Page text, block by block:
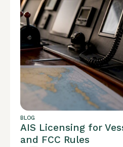
BLOG
AIS Licensing for
and FCC Rules